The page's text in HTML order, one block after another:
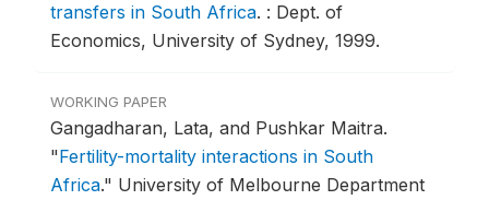
transfers in South Africa. : Dept. of
Economics, University of Sydney, 1999.
WORKING PAPER
Gangadharan, Lata, and Pushkar Maitra.
"Fertility-mortality interactions in South
Africa." University of Melbourne Department